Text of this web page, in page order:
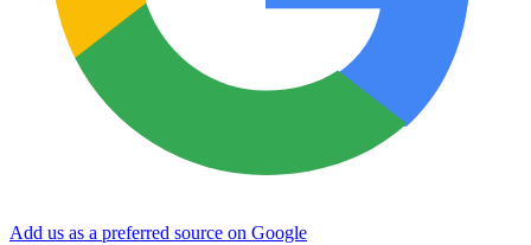
Add us as a preferred source on Google